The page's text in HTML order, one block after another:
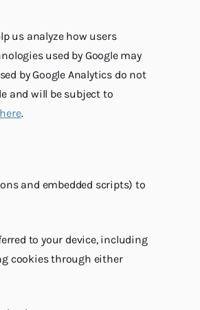
us analyze how users
used by Google may
by Google Analytics do not
and will be subject to
here.
and embedded scripts) to
to your device, including
cookies through either